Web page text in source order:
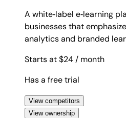
A white‑label e‑learning
businesses that
analytics and branded
Starts at $24/ month
Has a free trial
View competitors
View ownership